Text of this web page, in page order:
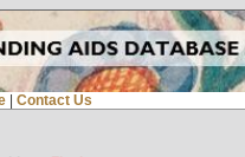
Contact Us